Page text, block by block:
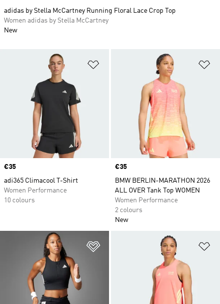
Price
€35
adi365 Climacool T-Shirt
Women Performance
10 colours
Price
€35
BMW BERLIN-MARATHON 2026
ALL OVER Tank Top WOMEN
Women Performance
2 colours
New
adidas by Stella McCartney Running Floral Lace Crop Top
Women adidas by Stella McCartney
New